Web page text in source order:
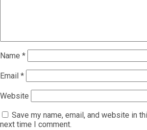
Name *
Email *
Website
Save my name, email, and website in
next time I comment.